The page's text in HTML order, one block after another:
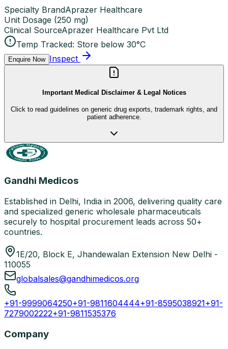
Specialty BrandAprazer Healthcare
Unit Dosage (250 mg)
Clinical SourceAprazer Healthcare Pvt Ltd
Temp Tracked: Store below 30°C
Enquire Now Inspect
Important Medical Disclaimer & Legal Notices
Click to read guidelines on generic drug exports, trademark rights, and
patient adherence.
Gandhi Medicos
Established in Delhi, India in 2006, delivering quality care
and specialized generic wholesale pharmaceuticals
securely to hospital procurement leads across 50+
countries.
1E/20, Block E, Jhandewalan Extension New Delhi -
110055
globalsales@gandhimedicos.org
+91-9999064250+91-9811604444+91-8595038921+91-
7279002222+91-9811535376
Company